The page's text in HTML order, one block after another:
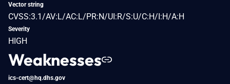
Vector string
CVSS:3.1/AV:L/AC:L/PR:N/UI:R/S:U/C:H/I:H/A:H
Severity
HIGH
Weaknesses
ics-cert@hq.dhs.gov